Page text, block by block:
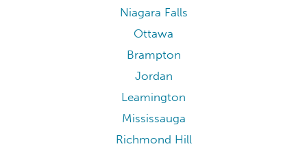
Niagara Falls
Ottawa
Brampton
Jordan
Leamington
Mississauga
Richmond Hill